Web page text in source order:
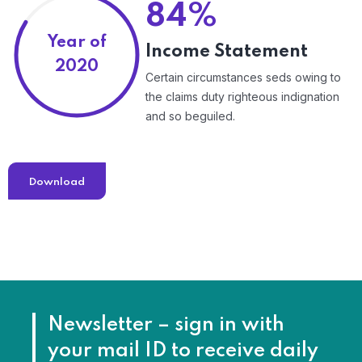
Year of
2020
84%
Income Statement
Certain circumstances seds owing to
the claims duty righteous indignation
and so beguiled.
Download
Newsletter – sign in with
your mail ID to receive daily